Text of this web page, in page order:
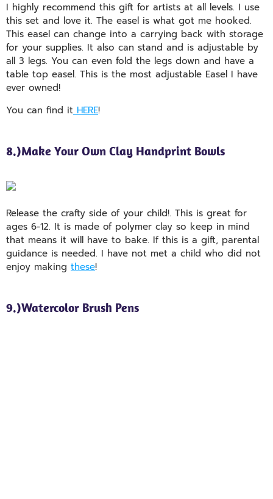
I highly recommend this gift for artists at all levels. I use
this set and love it. The easel is what got me hooked.
This easel can change into a carrying back with storage
for your supplies. It also can stand and is adjustable by
all 3 legs. You can even fold the legs down and have a
table top easel. This is the most adjustable Easel I have
ever owned!
You can find it HERE!
8.)Make Your Own Clay Handprint Bowls
Release the crafty side of your child!. This is great for
ages 6-12. It is made of polymer clay so keep in mind
that means it will have to bake. If this is a gift, parental
guidance is needed. I have not met a child who did not
enjoy making these!
9.)Watercolor Brush Pens